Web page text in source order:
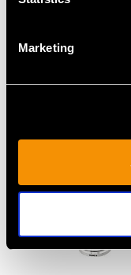
Marketing
Vase by Viner's Ltd
(1936)